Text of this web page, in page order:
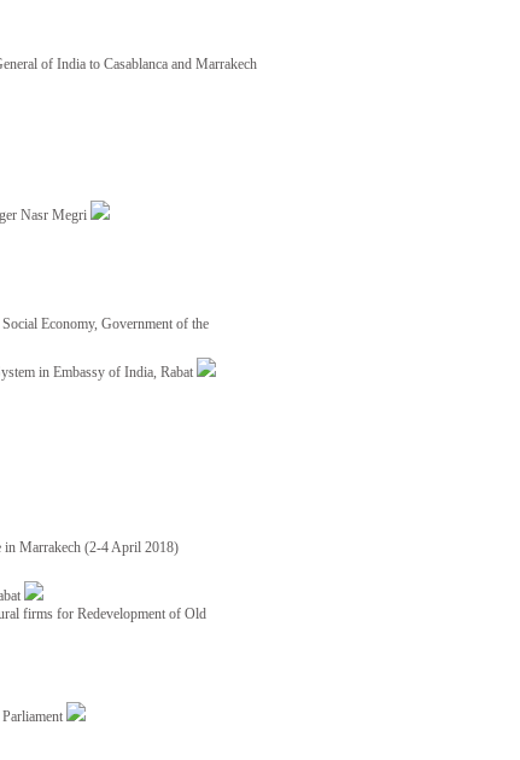
of India to Casablanca and Marrakech
Nasr Megri
Economy, Government of the
in Embassy of India, Rabat
in Marrakech (2-4 April 2018)
firms for Redevelopment of Old